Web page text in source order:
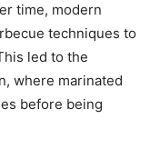
time, modern
techniques to
led to the
where marinated
before being